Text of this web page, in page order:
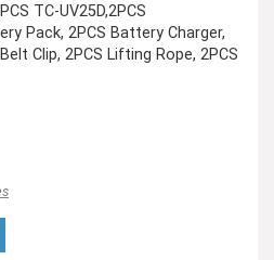
TC-UV25D,2PCS
Pack, 2PCS Battery Charger,
Clip, 2PCS Lifting Rope, 2PCS